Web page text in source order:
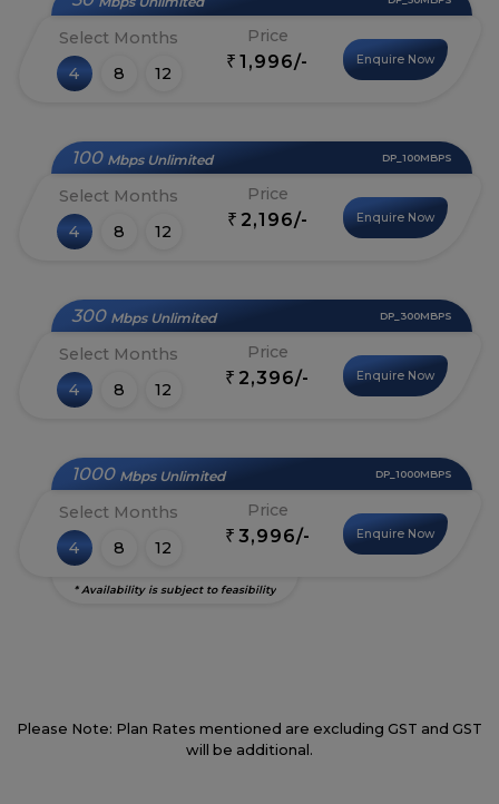
Select Months
4
8 12
Price
₹ 1,996/- Enquire Now
DP_100MBPS
100 Mbps Unlimited
Select Months
4
8 12
Price
₹ 2,196/- Enquire Now
DP_300MBPS
300 Mbps Unlimited
Select Months
4
8 12
Price
₹ 2,396/- Enquire Now
DP_1000MBPS
1000 Mbps Unlimited
Select Months
4
8 12
Price
₹ 3,996/- Enquire Now
* Availability is subject to feasibility
Please Note: Plan Rates mentioned are excluding GST and GST
will be additional.